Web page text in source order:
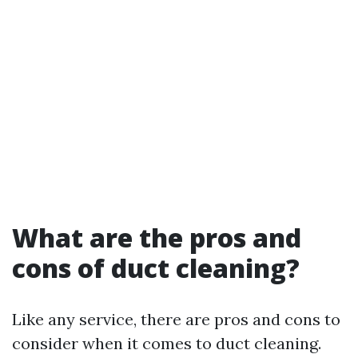
What are the pros and
cons of duct cleaning?
Like any service, there are pros and cons to
consider when it comes to duct cleaning.